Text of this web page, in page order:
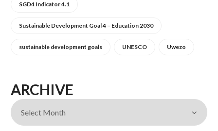
SGD4 Indicator 4.1
Sustainable Development Goal 4 – Education 2030
sustainable development goals UNESCO Uwezo
ARCHIVE